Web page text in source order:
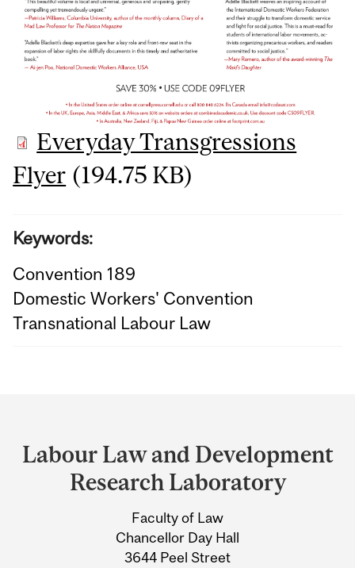
Everyday Transgressions
Flyer (194.75 KB)
Keywords:
Convention 189
Domestic Workers' Convention
Transnational Labour Law
and
University
Information
Labour Law and Development
Research Laboratory
Faculty of Law
Chancellor Day Hall
3644 Peel Street